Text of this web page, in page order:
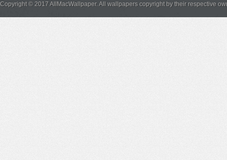
Copyright © 2017 AllMacWallpaper. All wallpapers copyright by their respective